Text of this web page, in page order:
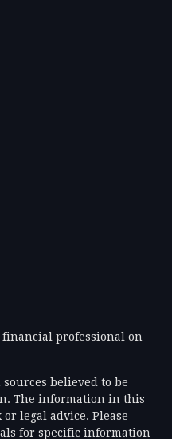
financial professional on
believed to be
The information in this
legal advice. Please
for specific information